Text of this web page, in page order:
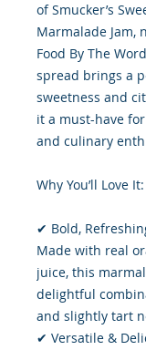
of Smucker’s
Marmalade Jam,
Food By The
spread brings a
sweetness and
it a must-have
and culinary
Why You’ll Love It:
✔ Bold,
Made with real
juice, this
delightful
and slightly tart
✔ Versatile &